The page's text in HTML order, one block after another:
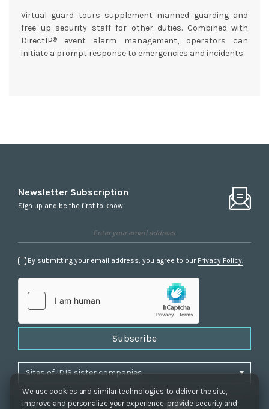
We use cookies and similar technologies to deliver the site,
improve and personalize your experience, provide security and
Virtual guard tours supplement manned guarding and
free up security staff for other duties. Combined with
DirectIP®
event alarm management, operators can
initiate a prompt response to emergencies and incidents.
Newsletter Subscription
Sign up and be the first to know
By submitting your email address, you agree to our Privacy Policy.
Subscribe